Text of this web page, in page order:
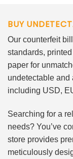
BUY
Our counterfeit
standards,
paper for
undetectable and
including USD,
Searching for a
needs? You’ve
store provides
meticulously